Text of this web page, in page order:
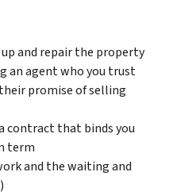
and repair the property
an agent who you trust
promise of selling
contract that binds you
term
and the waiting and